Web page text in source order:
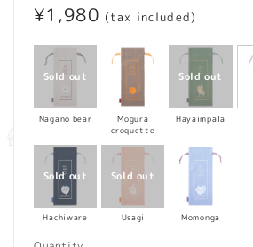
Regular
price
¥1,980 (tax included)
Nagano bear
Mogura
croquette
Hayaimpala
Hachiware Usagi Momonga